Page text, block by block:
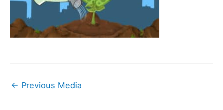
← Previous Media